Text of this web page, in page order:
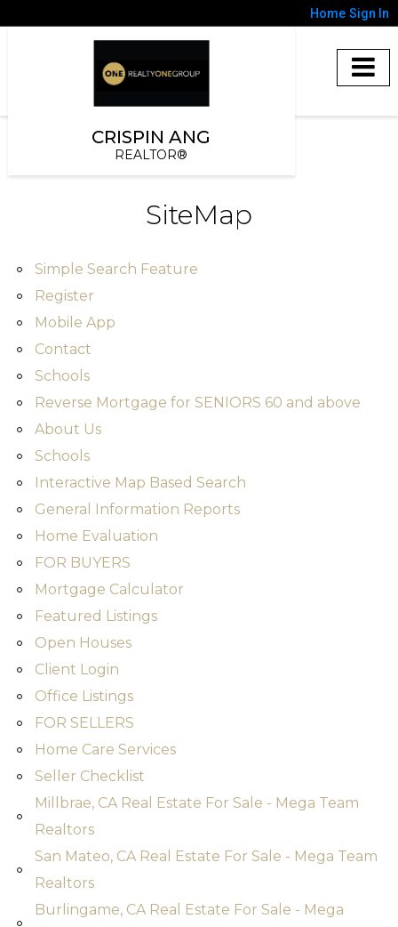
Home Sign In
CRISPIN ANG
REALTOR®
SiteMap
Simple Search Feature
Register
Mobile App
Contact
Schools
Reverse Mortgage for SENIORS 60 and above
About Us
Schools
Interactive Map Based Search
General Information Reports
Home Evaluation
FOR BUYERS
Mortgage Calculator
Featured Listings
Open Houses
Client Login
Office Listings
FOR SELLERS
Home Care Services
Seller Checklist
Millbrae, CA Real Estate For Sale - Mega Team
Realtors
San Mateo, CA Real Estate For Sale - Mega Team
Realtors
Burlingame, CA Real Estate For Sale - Mega